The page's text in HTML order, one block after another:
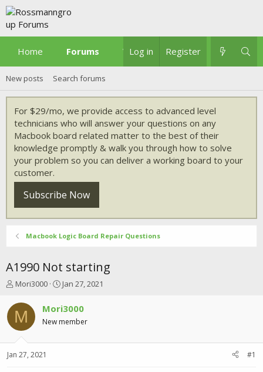
Home Forums What's new
Log in Register
New posts Search forums
For $29/mo, we provide access to advanced level
technicians who will answer your questions on any
Macbook board related matter to the best of their
knowledge promptly & walk you through how to solve
your problem so you can deliver a working board to your
customer.
Subscribe Now
Macbook Logic Board Repair Questions
A1990 Not starting
T
r
e
a
t
Mori3000
S
a
r
t
a
Jan 27, 2021
M Mori3000
New member
Jan 27, 2021 #1